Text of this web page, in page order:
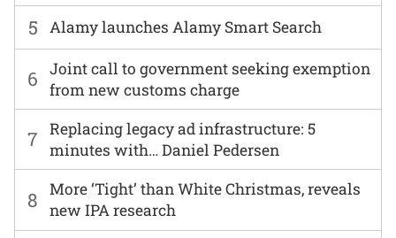
6
Joint call to government seeking exemption
from new customs charge
7
Replacing legacy ad infrastructure: 5
minutes with… Daniel Pedersen
8
More ‘Tight’ than White Christmas, reveals
new IPA research
5 Alamy launches Alamy Smart Search